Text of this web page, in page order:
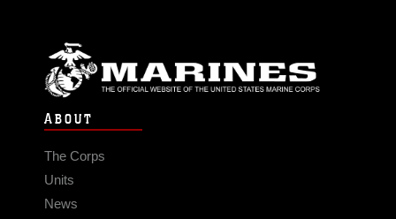
ABOUT
The Corps
Units
News